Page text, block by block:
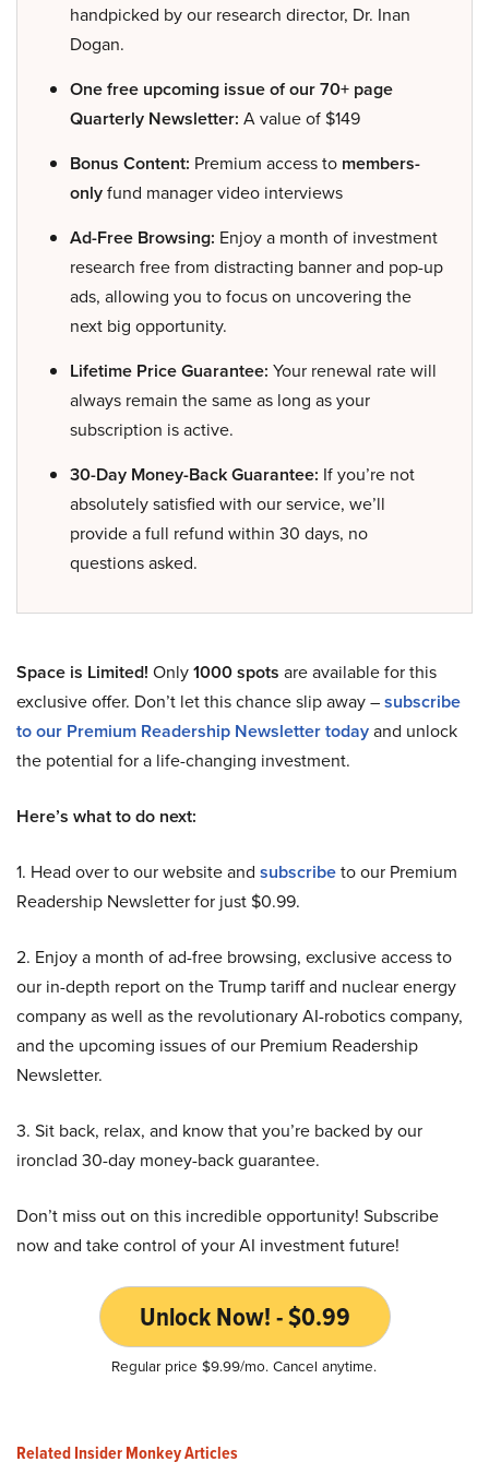
handpicked by our research director, Dr. Inan
Dogan.
One free upcoming issue of our 70+ page
Quarterly Newsletter: A value of $149
Bonus Content: Premium access to members-
onlyfund manager video interviews
Ad-Free Browsing: Enjoy a month of investment
research free from distracting banner and pop-up
ads, allowing you to focus on uncovering the
next big opportunity.
Lifetime Price Guarantee: Your renewal rate will
always remain the same as long as your
subscription is active.
30-Day Money-Back Guarantee: If you’re not
absolutely satisfied with our service, we’ll
provide a full refund within 30 days, no
questions asked.
Space is Limited! Only1000 spots are available for this
exclusive offer. Don’t let this chance slip away –subscribe
to our Premium Readership Newsletter todayand unlock
the potential for a life-changing investment.
Here’s what to do next:
1. Head over to our website and subscribeto our Premium
Readership Newsletter for just $0.99.
2. Enjoy a month of ad-free browsing, exclusive access to
our in-depth report on the Trump tariff and nuclear energy
company as well as the revolutionary AI-robotics company,
and the upcoming issues of our Premium Readership
Newsletter.
3. Sit back, relax, and know that you’re backed by our
ironclad 30-day money-back guarantee.
Don’t miss out on this incredible opportunity! Subscribe
now and take control of your AI investment future!
Unlock Now! - $0.99
Regular price $9.99/mo. Cancel anytime.
Related Insider Monkey Articles